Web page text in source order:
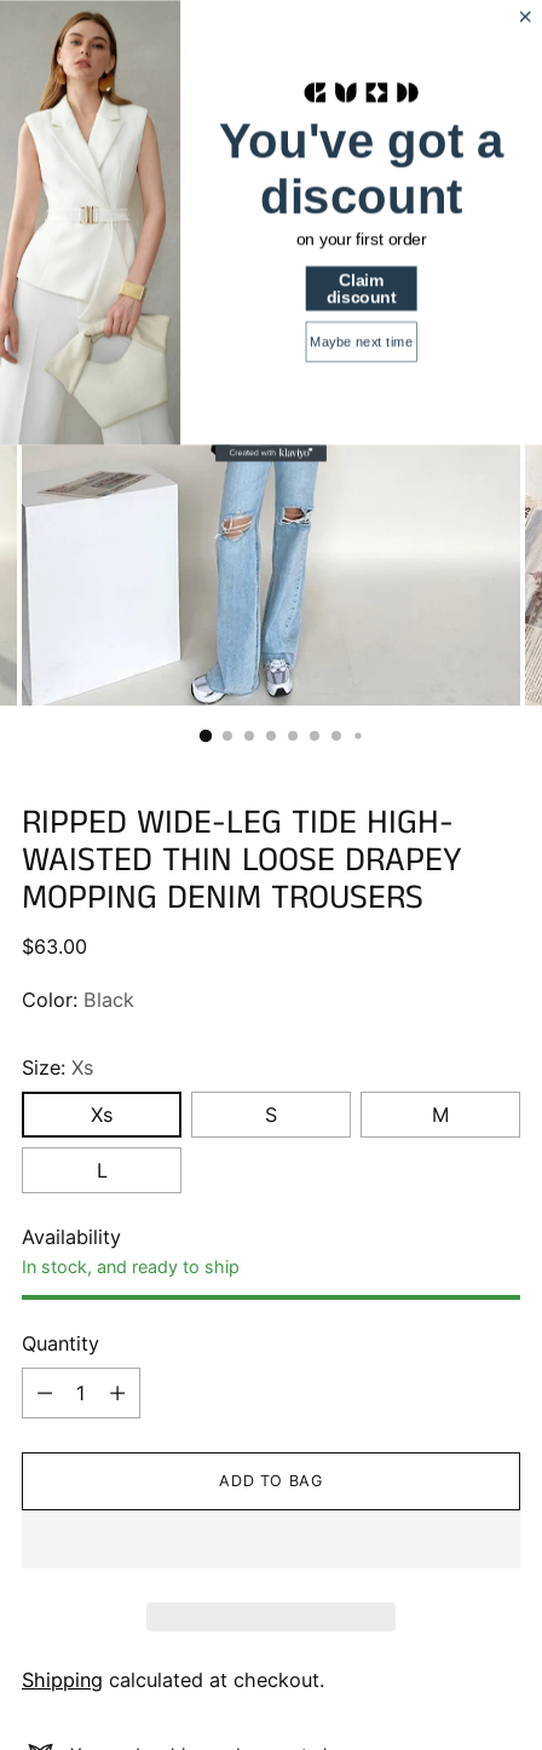
0
Home
Ripped Wide-leg Tide High-waisted Thin Loose
Drapey Mopping Denim Trousers
RIPPED WIDE-LEG TIDE HIGH-
WAISTED THIN LOOSE DRAPEY
MOPPING DENIM TROUSERS
Regular
$63.00
Color: Black
Size: Xs
Xs
S M
L
Availability
In stock, and ready to ship
Quantity
Quantity
ADD TO BAG
Shipping calculated at checkout.
You've got a
discount
on your first order
Claim
discount
Maybe next time